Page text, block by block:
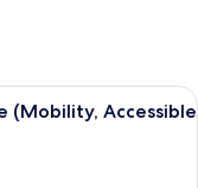
with a bed, a desk, a
(Mobility, Accessible